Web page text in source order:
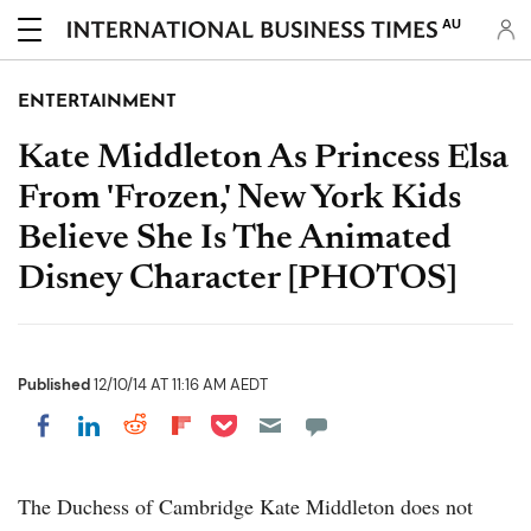
AU
ENTERTAINMENT
Kate Middleton As Princess Elsa
From 'Frozen,' New York Kids
Believe She Is The Animated
Disney Character [PHOTOS]
Published12/10/14 AT 11:16 AM AEDT
Share on Facebook
Share on LinkedIn
Share on Reddit
Share on Flipboard
Share on Pocket
The Duchess of Cambridge Kate Middleton does not